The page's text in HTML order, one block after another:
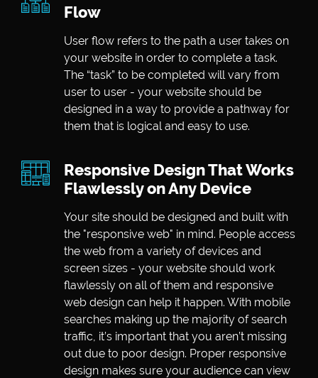
Flow
User flow refers to the path a user takes on
your website in order to complete a task.
The “task” to be completed will vary from
user to user - your website should be
designed in a way to provide a pathway for
them that is logical and easy to use.
Responsive Design That Works
Flawlessly on Any Device
Your site should be designed and built with
the "responsive web" in mind. People access
the web from a variety of devices and
screen sizes - your website should work
flawlessly on all of them and responsive
web design can help it happen. With mobile
searches making up the majority of search
traffic, it’s important that you aren’t missing
out due to poor design. Proper responsive
design makes sure your audience can view